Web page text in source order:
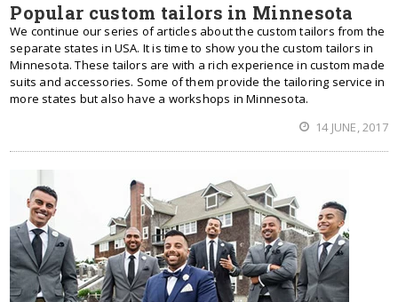
Popular custom tailors in Minnesota
We continue our series of articles about the custom tailors from the
separate states in USA. It is time to show you the custom tailors in
Minnesota. These tailors are with a rich experience in custom made
suits and accessories. Some of them provide the tailoring service in
more states but also have a workshops in Minnesota.
14 JUNE, 2017